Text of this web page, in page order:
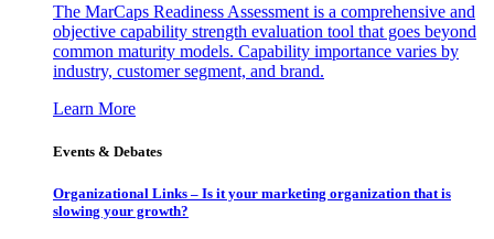
The MarCaps Readiness Assessment is a comprehensive and
objective capability strength evaluation tool that goes beyond
common maturity models. Capability importance varies by
industry, customer segment, and brand.
Learn More
Events & Debates
Organizational Links – Is it your marketing organization that is
slowing your growth?